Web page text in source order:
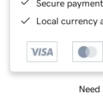
Secure
Local currency
Need